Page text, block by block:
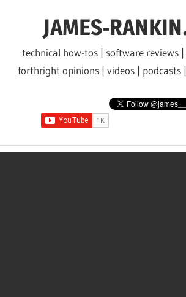
JAMES-
technical how-tos | software reviews
forthright opinions | videos | podcasts